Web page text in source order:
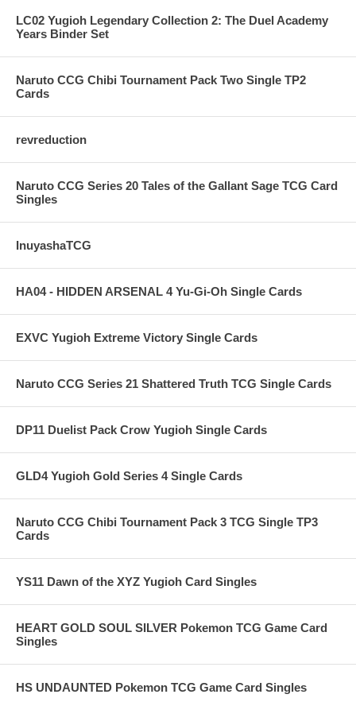
LC02 Yugioh Legendary Collection 2: The Duel Academy
Years Binder Set
Naruto CCG Chibi Tournament Pack Two Single TP2
Cards
revreduction
Naruto CCG Series 20 Tales of the Gallant Sage TCG Card
Singles
InuyashaTCG
HA04 - HIDDEN ARSENAL 4 Yu-Gi-Oh Single Cards
EXVC Yugioh Extreme Victory Single Cards
Naruto CCG Series 21 Shattered Truth TCG Single Cards
DP11 Duelist Pack Crow Yugioh Single Cards
GLD4 Yugioh Gold Series 4 Single Cards
Naruto CCG Chibi Tournament Pack 3 TCG Single TP3
Cards
YS11 Dawn of the XYZ Yugioh Card Singles
HEART GOLD SOUL SILVER Pokemon TCG Game Card
Singles
HS UNDAUNTED Pokemon TCG Game Card Singles